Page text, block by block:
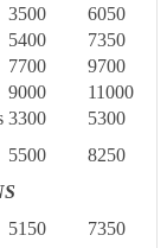
3500
6050
5400
7350
7700
9700
9000
11000
3300
5300
5500
8250
5150 7350